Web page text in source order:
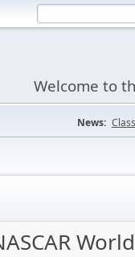
Welcome to
News: